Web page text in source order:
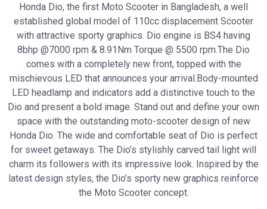
Honda Dio, the first Moto Scooter in Bangladesh, a well
established global model of 110cc displacement Scooter
with attractive sporty graphics. Dio engine is BS4 having
8bhp @7000 rpm & 8.91Nm Torque @ 5500 rpm.The Dio
comes with a completely new front, topped with the
mischievous LED that announces your arrival.Body-mounted
LED headlamp and indicators add a distinctive touch to the
Dio and present a bold image. Stand out and define your own
space with the outstanding moto-scooter design of new
Honda Dio. The wide and comfortable seat of Dio is perfect
for sweet getaways. The Dio’s stylishly carved tail light will
charm its followers with its impressive look. Inspired by the
latest design styles, the Dio’s sporty new graphics reinforce
the Moto Scooter concept.